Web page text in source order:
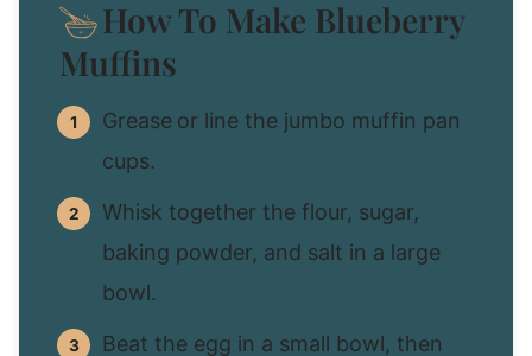
How To Make Blueberry
Muffins
Grease or line the jumbo muffin pan
cups.
Whisk together the flour, sugar,
baking powder, and salt in a large
bowl.
Beat the egg in a small bowl, then